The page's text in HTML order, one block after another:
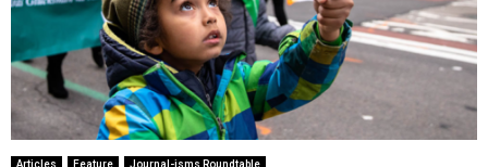
Articles Feature Journal-isms Roundtable